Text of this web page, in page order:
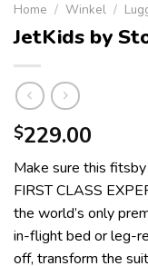
Home / Winkel /
JetKids by
$229.00
Make sure this
FIRST CLASS
the world’s only
in-flight bed or leg-
off, transform the